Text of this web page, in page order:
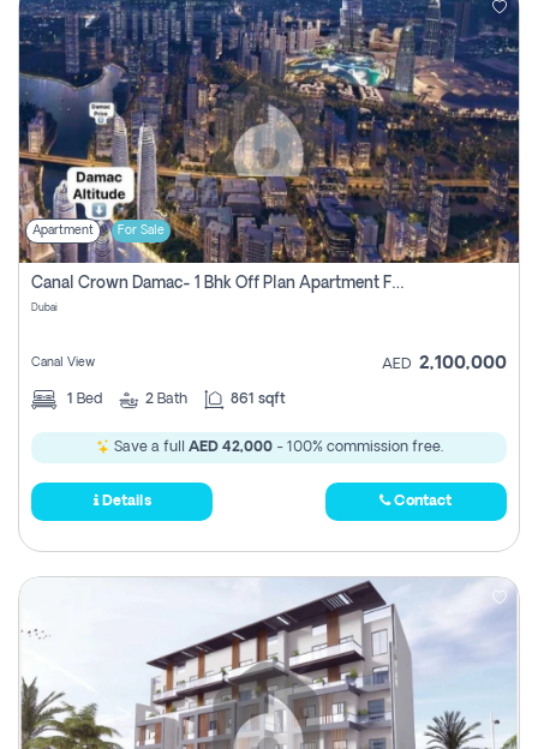
Apartment For Sale
Canal Crown Damac- 1 Bhk Off Plan Apartment For Sale In , Dubai
Dubai
Canal View AED 2,100,000
1 Bed 2 Bath 861 sqft
Save a full AED 42,000- 100% commission free.
Details Contact